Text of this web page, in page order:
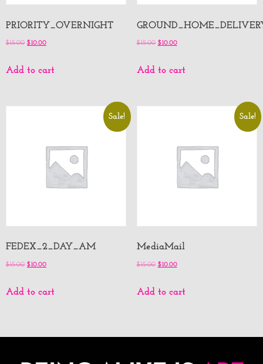
PRIORITY_OVERNIGHT
$15.00 $10.00
Add to cart
$15.00 $10.00
Add to cart
Sale!
FEDEX_2_DAY_AM
$15.00 $10.00
Add to cart
Sale!
MediaMail
$15.00 $10.00
Add to cart